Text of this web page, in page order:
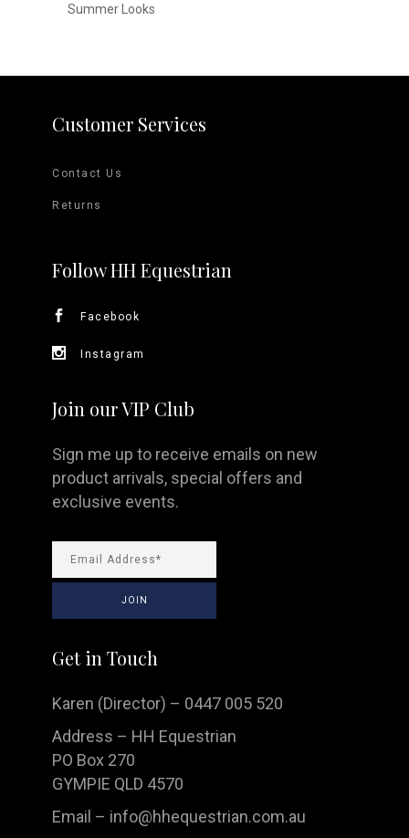
Summer Looks
Customer Services
Contact Us
Returns
Follow HH Equestrian
Facebook
Instagram
Join our VIP Club
Sign me up to receive emails on new
product arrivals, special offers and
exclusive events.
Get in Touch
Karen (Director) – 0447 005 520
Address – HH Equestrian
PO Box 270
GYMPIE QLD 4570
Email – info@hhequestrian.com.au